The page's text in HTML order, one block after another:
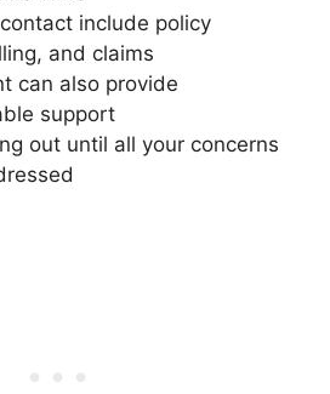
include policy
and claims
can also provide
support
out until all your concerns